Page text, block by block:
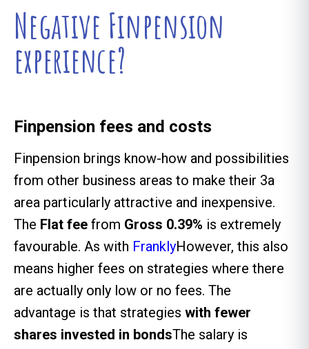
Negative Finpension
experience?
Finpension fees and costs
Finpension brings know-how and possibilities
from other business areas to make their 3a
area particularly attractive and inexpensive.
The Flat fee from Gross 0.39% is extremely
favourable. As with FranklyHowever, this also
means higher fees on strategies where there
are actually only low or no fees. The
advantage is that strategies with fewer
shares invested in bondsThe salary is